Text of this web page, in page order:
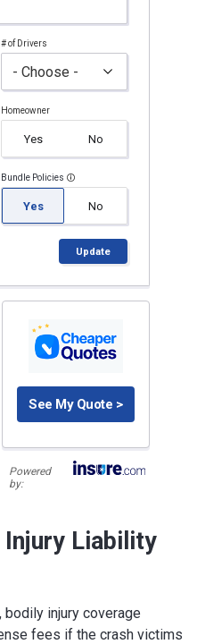
# of Drivers
Homeowner
Yes No
Bundle Policies
Yes No
Update
See My Quote >
Powered
by:
Injury Liability
bodily injury coverage
fees if the crash victims